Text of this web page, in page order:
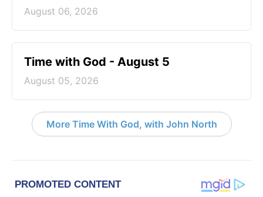
August 06, 2026
Time with God - August 5
August 05, 2026
More Time With God, with John North